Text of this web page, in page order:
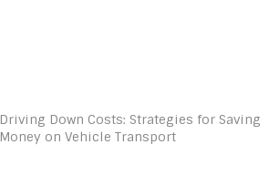
Driving Down Costs: Strategies for Saving
Money on Vehicle Transport